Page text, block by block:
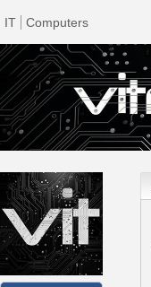
IT Computers